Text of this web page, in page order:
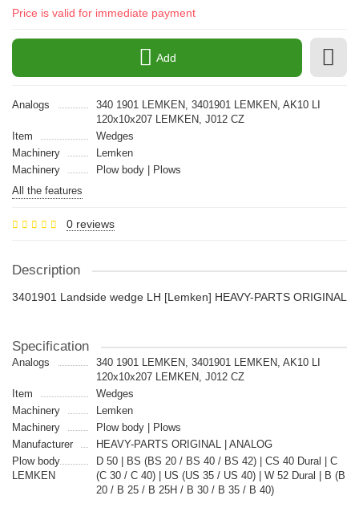
Price is valid for immediate payment
Add
Analogs
340 1901 LEMKEN, 3401901 LEMKEN, AK10 LI
120x10x207 LEMKEN, J012 CZ
Item
Wedges
Machinery
Lemken
Machinery
Plow body | Plows
All the features
0 reviews
Description
3401901 Landside wedge LH [Lemken] HEAVY-PARTS ORIGINAL
Specification
Analogs
340 1901 LEMKEN, 3401901 LEMKEN, AK10 LI
120x10x207 LEMKEN, J012 CZ
Item
Wedges
Machinery
Lemken
Machinery
Plow body | Plows
Manufacturer
HEAVY-PARTS ORIGINAL | ANALOG
Plow body
LEMKEN
D 50 | BS (BS 20 / BS 40 / BS 42) | CS 40 Dural | C
(C 30 / C 40) | US (US 35 / US 40) | W 52 Dural | B (B
20 / B 25 / B 25H / B 30 / B 35 / B 40)